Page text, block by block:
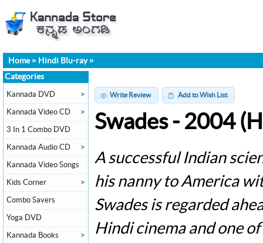
Home» Hindi Blu-ray»
Write Review Add to Wish List
Swades - 2004
A successful Indian
his nanny to America
Swades is regarded
Hindi cinema and one
Categories
Kannada DVD >
Kannada Video CD >
3 In 1 Combo DVD
Kannada Audio CD >
Kannada Video Songs
Kids Corner >
Combo Savers
Yoga DVD
Kannada Books >